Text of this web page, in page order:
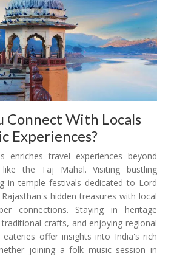
Connect With Locals
Experiences?
enriches travel experiences beyond
the Taj Mahal. Visiting bustling
in temple festivals dedicated to Lord
hidden treasures with local
connections. Staying in heritage
crafts, and enjoying regional
eateries offer insights into India's rich
joining a folk music session in